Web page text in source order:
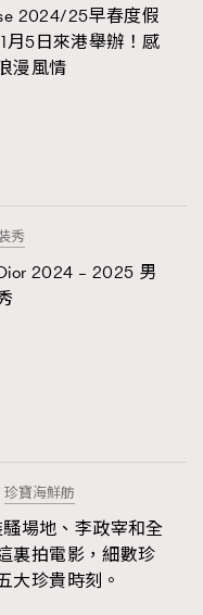
103
547
281
17
12
Exhibition
2024/25早春度假
月5日來港舉辦！感
漫風情
秀
2024 – 2025 男
珍寶海鮮舫
騷場地、李政宰和全
裏拍電影，細數珍
大珍貴時刻。